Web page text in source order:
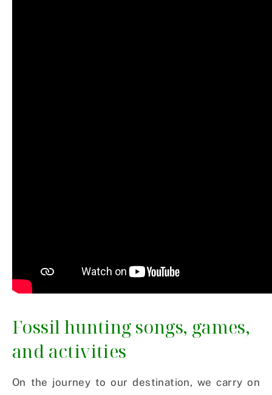
Fossil hunting songs, games,
and activities
On the journey to our destination, we carry on